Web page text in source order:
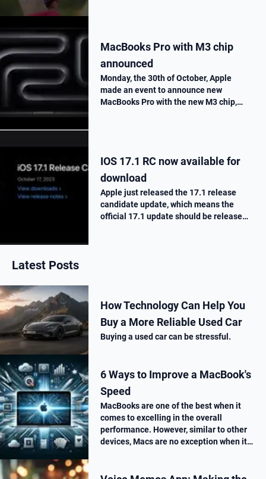
MacBooks Pro with M3 chip
announced
Monday, the 30th of October, Apple
made an event to announce new
MacBooks Pro with the new M3 chip,
IOS 17.1 RC now available for
download
Apple just released the 17.1 release
candidate update, which means the
official 17.1 update should be release
Latest Posts
How Technology Can Help You
Buy a More Reliable Used Car
Buying a used car can be stressful.
6 Ways to Improve a MacBook's
Speed
MacBooks are one of the best when it
comes to excelling in the overall
performance. However, similar to other
devices, Macs are no exception when it